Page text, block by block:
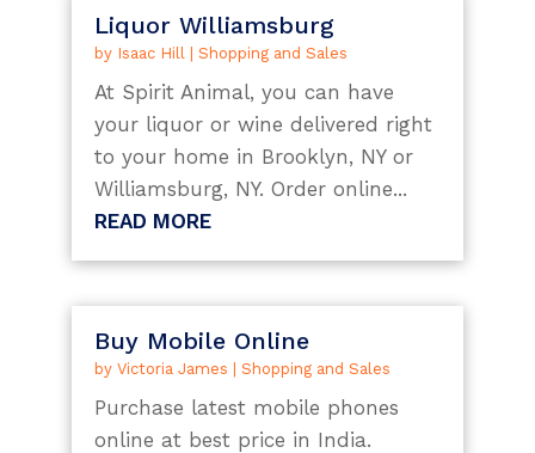
Liquor Williamsburg
by Isaac Hill Shopping and Sales
At Spirit Animal, you can have
your liquor or wine delivered right
to your home in Brooklyn, NY or
Williamsburg, NY. Order online...
READ MORE
Buy Mobile Online
by Victoria James | Shopping and Sales
Purchase latest mobile phones
online at best price in India.